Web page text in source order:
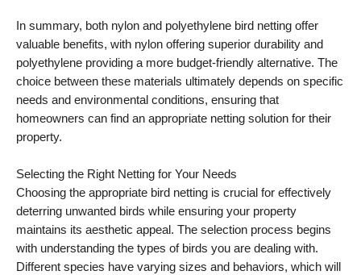
In summary, both nylon and polyethylene bird netting offer
valuable benefits, with nylon offering superior durability and
polyethylene providing a more budget-friendly alternative. The
choice between these materials ultimately depends on specific
needs and environmental conditions, ensuring that
homeowners can find an appropriate netting solution for their
property.
Selecting the Right Netting for Your Needs
Choosing the appropriate bird netting is crucial for effectively
deterring unwanted birds while ensuring your property
maintains its aesthetic appeal. The selection process begins
with understanding the types of birds you are dealing with.
Different species have varying sizes and behaviors, which will